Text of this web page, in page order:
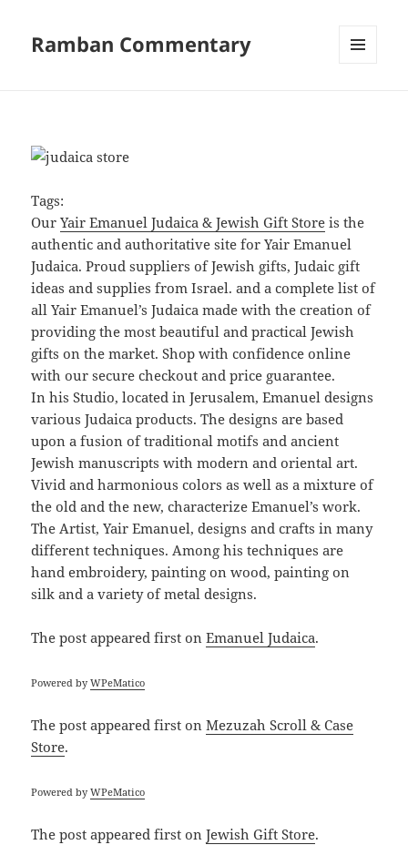
Ramban Commentary
Tags:
OurYair Emanuel Judaica & Jewish Gift Store is the
authentic and authoritative site for Yair Emanuel
Judaica. Proud suppliers of Jewish gifts, Judaic gift
ideas and supplies from Israel. and a complete list of
all Yair Emanuel’s Judaica made with the creation of
providing the most beautiful and practical Jewish
gifts on the market. Shop with confidence online
with our secure checkout and price guarantee.
In his Studio, located in Jerusalem, Emanuel designs
various Judaica products. The designs are based
upon a fusion of traditional motifs and ancient
Jewish manuscripts with modern and oriental art.
Vivid and harmonious colors as well as a mixture of
the old and the new, characterize Emanuel’s work.
The Artist, Yair Emanuel, designs and crafts in many
different techniques. Among his techniques are
hand embroidery, painting on wood, painting on
silk and a variety of metal designs.
The postappeared first onEmanuel Judaica.
Powered byWPeMatico
The postappeared first onMezuzah Scroll & Case
Store.
Powered byWPeMatico
The postappeared first onJewish Gift Store.